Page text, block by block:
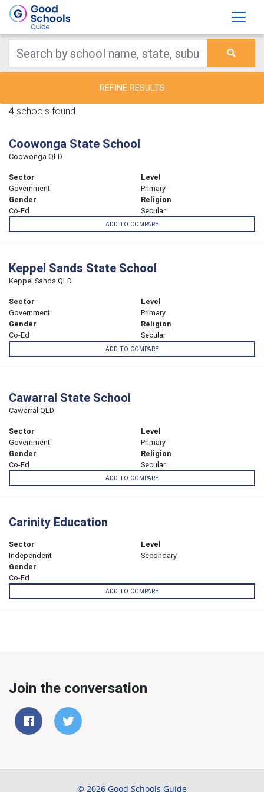
REFINE RESULTS
4 schools found.
Coowonga State School
Coowonga QLD
Sector
Government
Level
Primary
Gender
Co-Ed
Religion
Secular
ADD TO COMPARE
Keppel Sands State School
Keppel Sands QLD
Sector
Government
Level
Primary
Gender
Co-Ed
Religion
Secular
ADD TO COMPARE
Cawarral State School
Cawarral QLD
Sector
Government
Level
Primary
Gender
Co-Ed
Religion
Secular
ADD TO COMPARE
Carinity Education
Sector
Independent
Level
Secondary
Gender
Co-Ed
ADD TO COMPARE
Join the conversation
© 2026 Good Schools Guide